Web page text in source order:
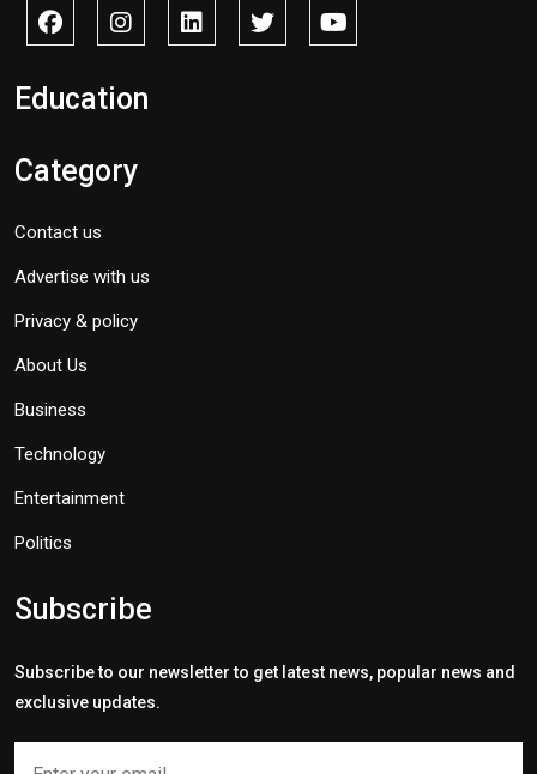
Education
Category
Contact us
Advertise with us
Privacy & policy
About Us
Business
Technology
Entertainment
Politics
Subscribe
Subscribe to our newsletter to get latest news, popular news and
exclusive updates.